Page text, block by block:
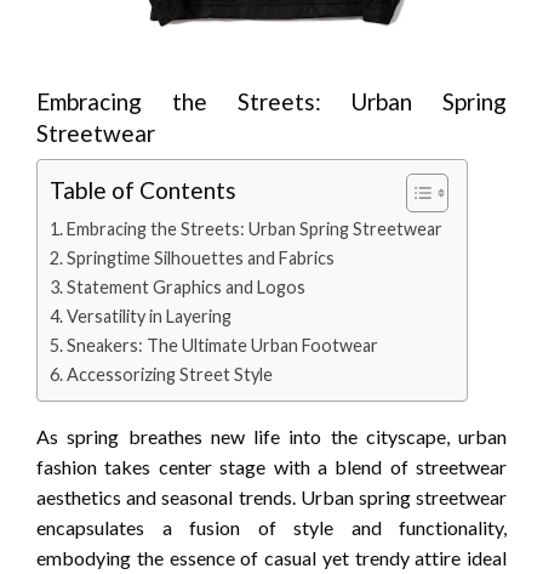
Embracing the Streets: Urban Spring
Streetwear
Table of Contents
Embracing the Streets: Urban Spring Streetwear
Springtime Silhouettes and Fabrics
Statement Graphics and Logos
Versatility in Layering
Sneakers: The Ultimate Urban Footwear
Accessorizing Street Style
As spring breathes new life into the cityscape, urban
fashion takes center stage with a blend of streetwear
aesthetics and seasonal trends. Urban spring streetwear
encapsulates a fusion of style and functionality,
embodying the essence of casual yet trendy attire ideal